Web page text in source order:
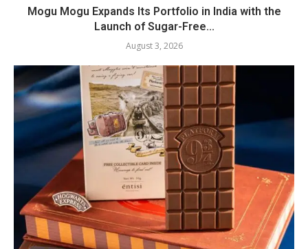
Mogu Mogu Expands Its Portfolio in India with the
Launch of Sugar-Free...
August 3, 2026